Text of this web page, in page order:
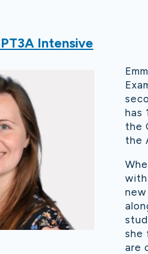
Intensive
has
the
the
she
are